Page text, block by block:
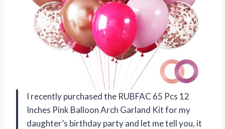
I recently purchased the RUBFAC 65 Pcs 12
Inches Pink Balloon Arch Garland Kit for my
daughter’s birthday party and let me tell you, it